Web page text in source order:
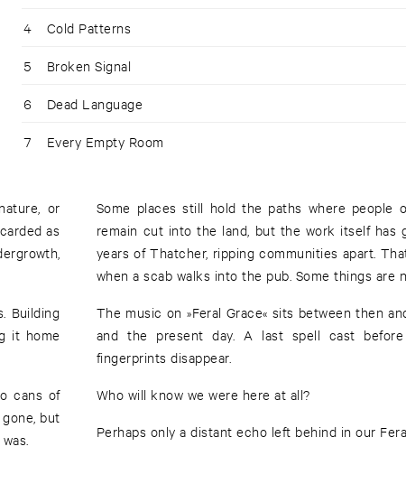
4 Cold Patterns
5 Broken Signal
6 Dead Language
7 Every Empty Room
or
as
Building
it home
cans of
but
Some places still hold the paths where people
remain cut into the land, but the work itself has
years of Thatcher, ripping communities apart.
when a scab walks into the pub. Some things are
The music on »Feral Grace« sits between then
and the present day. A last spell cast
fingerprints disappear.
Who will know we were here at all?
Perhaps only a distant echo left behind in our